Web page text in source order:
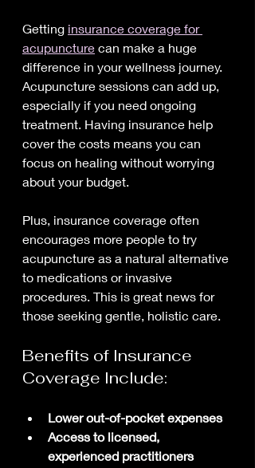
Getting insurance coverage for
acupuncture can make a huge
difference in your wellness journey.
Acupuncture sessions can add up,
especially if you need ongoing
treatment. Having insurance help
cover the costs means you can
focus on healing without worrying
about your budget.
Plus, insurance coverage often
encourages more people to try
acupuncture as a natural alternative
to medications or invasive
procedures. This is great news for
those seeking gentle, holistic care.
Benefits of Insurance
Coverage Include:
Lower out-of-pocket expenses
Access to licensed,
experienced practitioners